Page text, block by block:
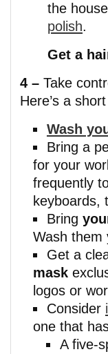
the
polish.
Get a
4 – Take
Here’s a
Wash
Bring a
for your
frequently
keyboards,
Bring
Wash them
Get a
mask
logos or
Consider
one that
A five-